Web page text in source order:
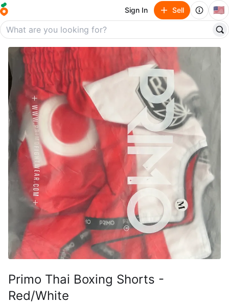
Sign In Sell 🇺🇸
Primo Thai Boxing Shorts -
Red/White